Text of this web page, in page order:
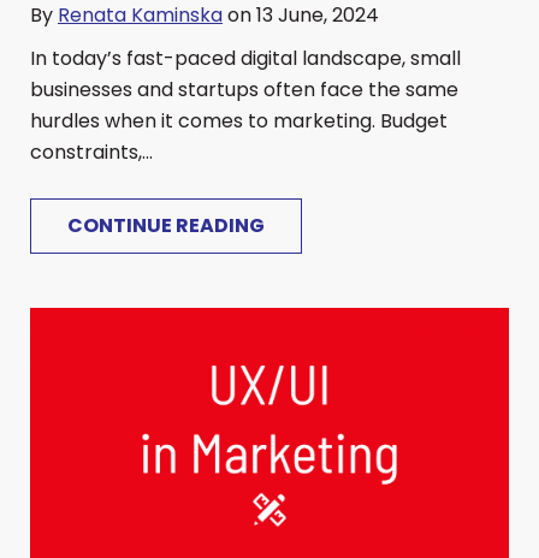
By Renata Kaminskaon 13 June, 2024
In today’s fast-paced digital landscape, small
businesses and startups often face the same
hurdles when it comes to marketing. Budget
constraints,...
CONTINUE READING